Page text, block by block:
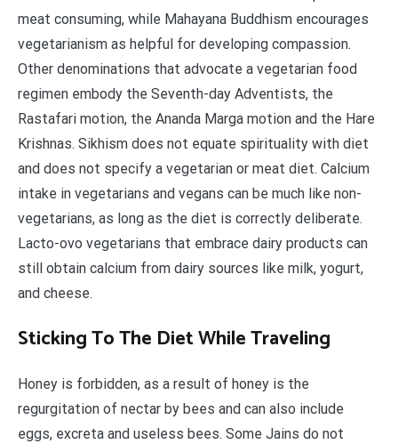
meat consuming, while Mahayana Buddhism encourages
vegetarianism as helpful for developing compassion.
Other denominations that advocate a vegetarian food
regimen embody the Seventh-day Adventists, the
Rastafari motion, the Ananda Marga motion and the Hare
Krishnas. Sikhism does not equate spirituality with diet
and does not specify a vegetarian or meat diet. Calcium
intake in vegetarians and vegans can be much like non-
vegetarians, as long as the diet is correctly deliberate.
Lacto-ovo vegetarians that embrace dairy products can
still obtain calcium from dairy sources like milk, yogurt,
and cheese.
Sticking To The Diet While Traveling
Honey is forbidden, as a result of honey is the
regurgitation of nectar by bees and can also include
eggs, excreta and useless bees. Some Jains do not